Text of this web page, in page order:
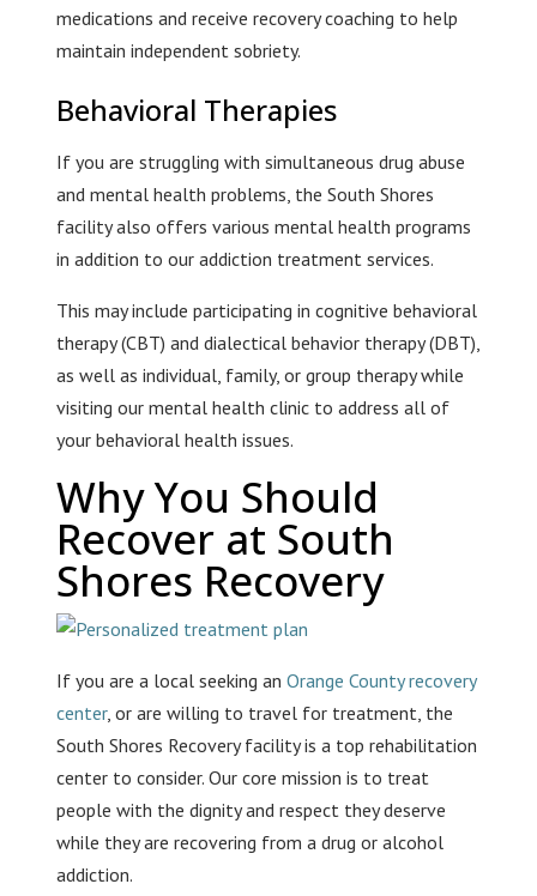
medications and receive recovery coaching to help
maintain independent sobriety.
Behavioral Therapies
If you are struggling with simultaneous drug abuse
and mental health problems, the South Shores
facility also offers various mental health programs
in addition to our addiction treatment services.
This may include participating in cognitive behavioral
therapy (CBT) and dialectical behavior therapy (DBT),
as well as individual, family, or group therapy while
visiting our mental health clinic to address all of
your behavioral health issues.
Why You Should
Recover at South
Shores Recovery
If you are a local seeking an Orange County recovery
center, or are willing to travel for treatment, the
South Shores Recovery facility is a top rehabilitation
center to consider. Our core mission is to treat
people with the dignity and respect they deserve
while they are recovering from a drug or alcohol
addiction.